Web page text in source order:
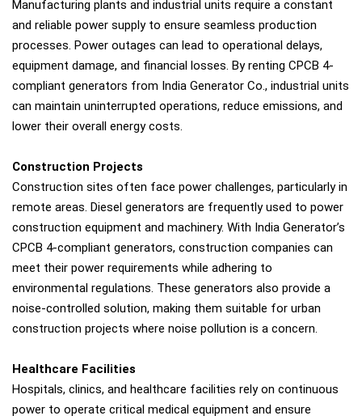
Manufacturing plants and industrial units require a constant
and reliable power supply to ensure seamless production
processes. Power outages can lead to operational delays,
equipment damage, and financial losses. By renting CPCB 4-
compliant generators from India Generator Co., industrial units
can maintain uninterrupted operations, reduce emissions, and
lower their overall energy costs.
Construction Projects
Construction sites often face power challenges, particularly in
remote areas. Diesel generators are frequently used to power
construction equipment and machinery. With India Generator’s
CPCB 4-compliant generators, construction companies can
meet their power requirements while adhering to
environmental regulations. These generators also provide a
noise-controlled solution, making them suitable for urban
construction projects where noise pollution is a concern.
Healthcare Facilities
Hospitals, clinics, and healthcare facilities rely on continuous
power to operate critical medical equipment and ensure